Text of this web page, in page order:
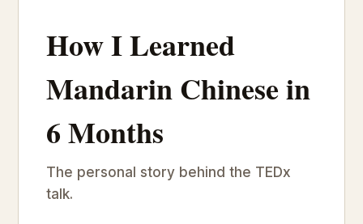
How I Learned
Mandarin Chinese in
6 Months
The personal story behind the TEDx
talk.